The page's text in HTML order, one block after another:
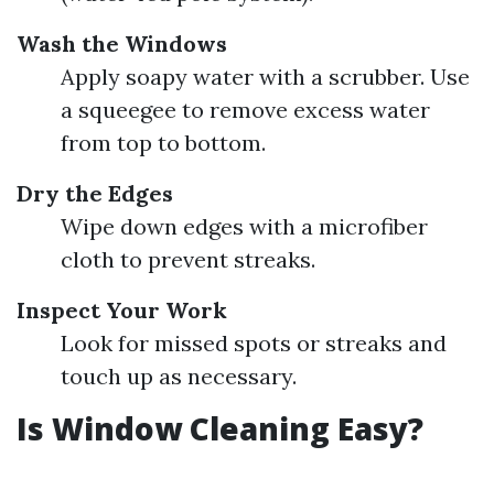
Wash the Windows
Apply soapy water with a scrubber. Use
a squeegee to remove excess water
from top to bottom.
Dry the Edges
Wipe down edges with a microfiber
cloth to prevent streaks.
Inspect Your Work
Look for missed spots or streaks and
touch up as necessary.
Is Window Cleaning Easy?